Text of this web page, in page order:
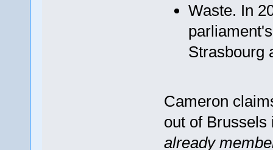
Waste. In
Strasbourg
Cameron
out of
already